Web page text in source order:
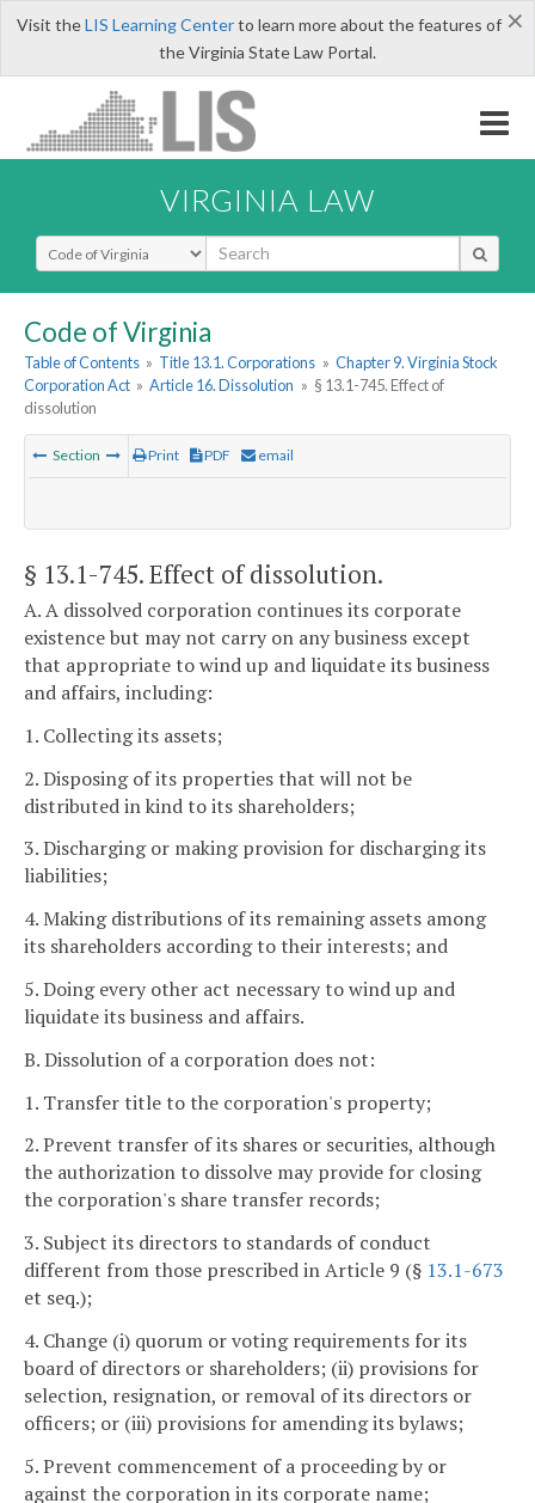
×
Visit theLIS Learning Centerto learn more about the features of
the Virginia State Law Portal.
VIRGINIA LAW
Select Search Type
Code of Virginia
Table of Contents » Title 13.1. Corporations » Chapter 9. Virginia Stock
Corporation Act » Article 16. Dissolution » § 13.1-745. Effect of
dissolution
Section Print PDF email
§ 13.1-745. Effect of dissolution.
A. A dissolved corporation continues its corporate
existence but may not carry on any business except
that appropriate to wind up and liquidate its business
and affairs, including:
1. Collecting its assets;
2. Disposing of its properties that will not be
distributed in kind to its shareholders;
3. Discharging or making provision for discharging its
liabilities;
4. Making distributions of its remaining assets among
its shareholders according to their interests; and
5. Doing every other act necessary to wind up and
liquidate its business and affairs.
B. Dissolution of a corporation does not:
1. Transfer title to the corporation's property;
2. Prevent transfer of its shares or securities, although
the authorization to dissolve may provide for closing
the corporation's share transfer records;
3. Subject its directors to standards of conduct
different from those prescribed in Article 9 (§ 13.1-673
et seq.);
4. Change (i) quorum or voting requirements for its
board of directors or shareholders; (ii) provisions for
selection, resignation, or removal of its directors or
officers; or (iii) provisions for amending its bylaws;
5. Prevent commencement of a proceeding by or
against the corporation in its corporate name;